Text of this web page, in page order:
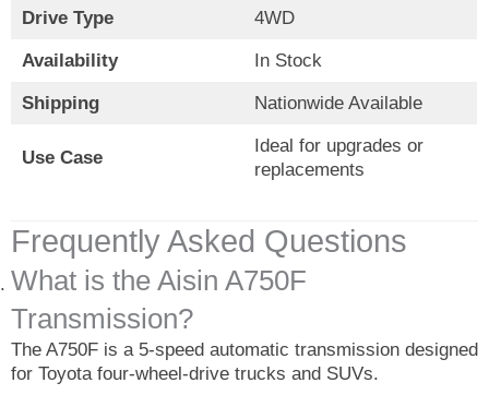
Drive Type 4WD
Availability In Stock
Shipping Nationwide Available
Use Case
Ideal for upgrades or
replacements
Frequently Asked Questions
What is the Aisin A750F
Transmission?
The A750F is a 5-speed automatic transmission designed
for Toyota four-wheel-drive trucks and SUVs.